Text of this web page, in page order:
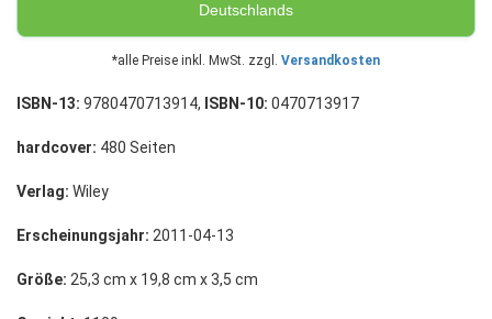
Deutschlands
*alle Preise inkl. MwSt. zzgl. Versandkosten
ISBN-13: 9780470713914, ISBN-10: 0470713917
hardcover: 480 Seiten
Verlag: Wiley
Erscheinungsjahr: 2011-04-13
Größe: 25,3 cm x 19,8 cm x 3,5 cm